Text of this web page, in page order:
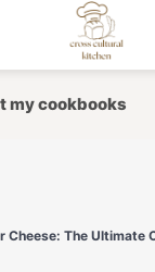
my cookbooks
Cheese: The Ultimate